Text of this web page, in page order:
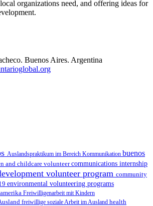
organizations need, and offering ideas for
Buenos Aires. Argentina
Auslandspraktikum im Bereich Kommunikation buenos
and childcare volunteercommunications internship
volunteer program community
environmental volunteering programs
Freiwilligenarbeit mit Kindern
freiwillige soziale Arbeit im Ausland health